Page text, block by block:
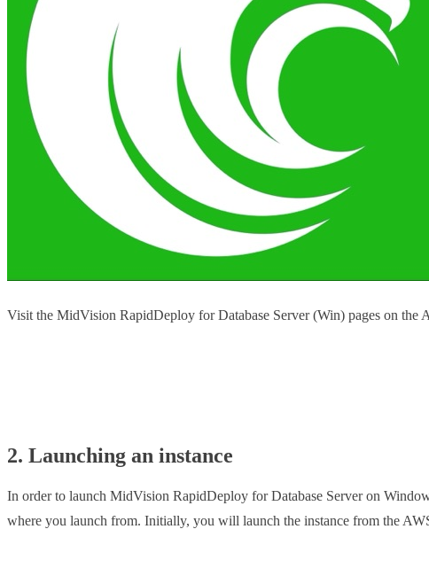
Visit the MidVision RapidDeploy for Database Server (Win) pages on the
2. Launching an instance
In order to launch MidVision RapidDeploy for Database Server on
where you launch from. Initially, you will launch the instance from the